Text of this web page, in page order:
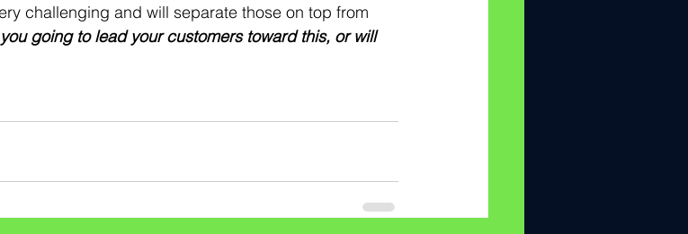
challenging and will separate those on top from
going to lead your customers toward this, or will